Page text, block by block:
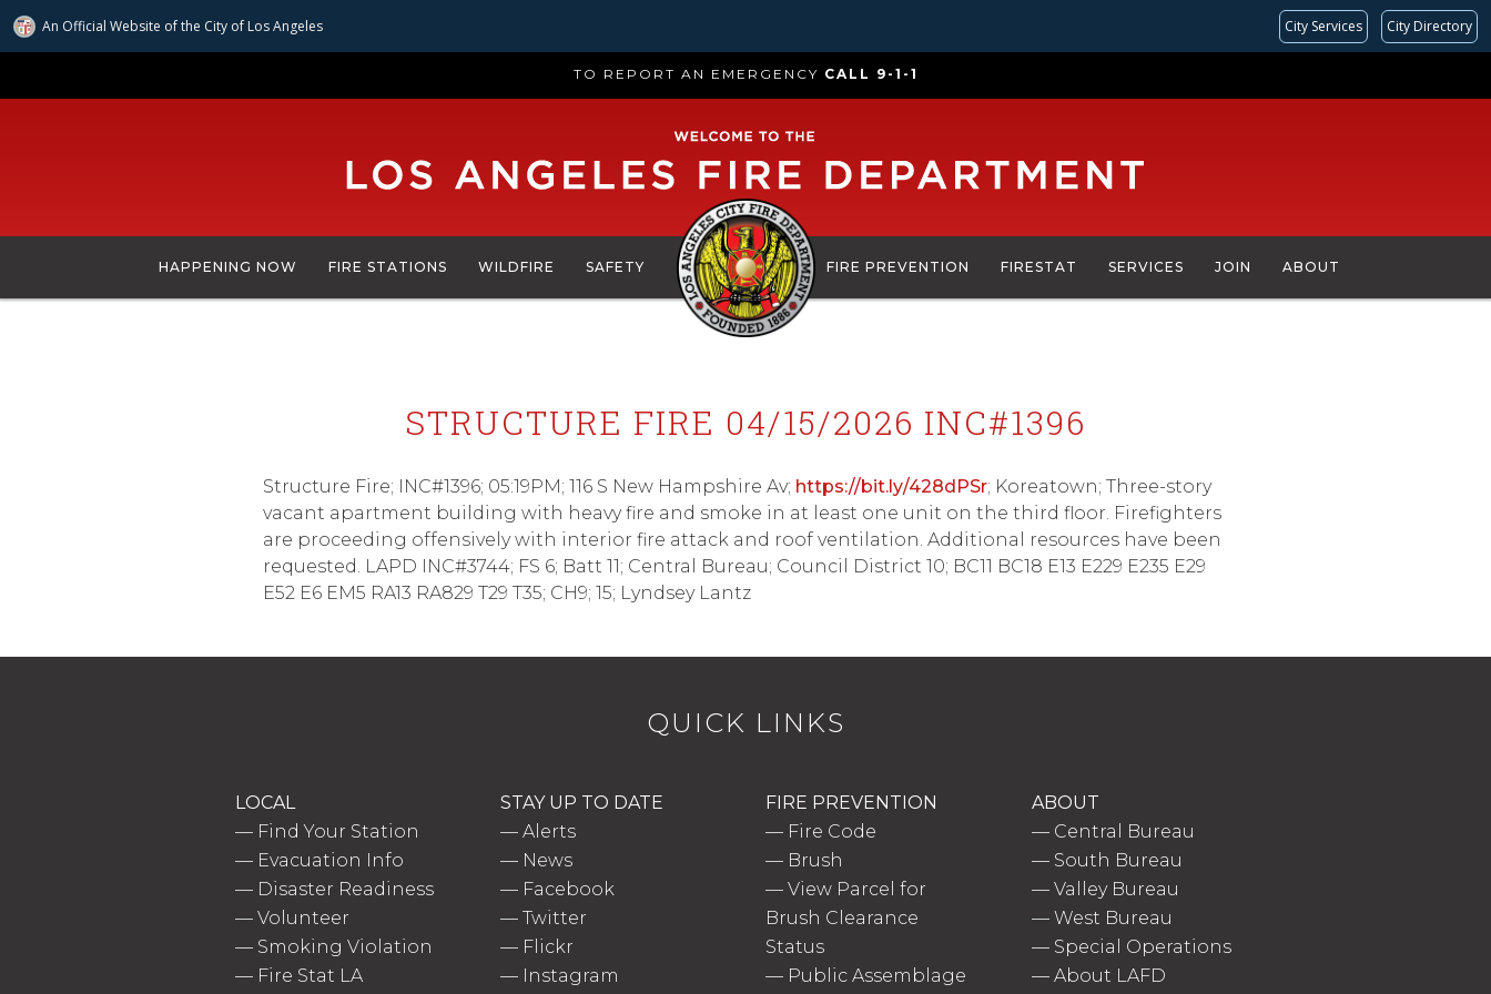
An Official Website ofthe City of Los Angeles City Services City Directory
to
TO REPORT AN EMERGENCY CALL 9-1-1
HAPPENING NOW FIRE STATIONS WILDFIRE SAFETY FIRE PREVENTION FIRESTAT SERVICES JOIN ABOUT
STRUCTURE FIRE 04/15/2026 INC#1396
Structure Fire; INC#1396; 05:19PM; 116 S New Hampshire Av; https://bit.ly/428dPSr; Koreatown; Three-story
vacant apartment building with heavy fire and smoke in at least one unit on the third floor. Firefighters
are proceeding offensively with interior fire attack and roof ventilation. Additional resources have been
requested. LAPD INC#3744; FS 6; Batt 11; Central Bureau; Council District 10; BC11 BC18 E13 E229 E235 E29
E52 E6 EM5 RA13 RA829 T29 T35; CH9; 15; Lyndsey Lantz
QUICK LINKS
LOCAL
— Find Your Station
— Evacuation Info
— Disaster Readiness
— Volunteer
— Smoking Violation
— Fire Stat LA
STAY UP TO DATE
—Alerts
— News
— Facebook
—Twitter
— Flickr
— Instagram
FIRE PREVENTION
— Fire Code
— Brush
—View Parcel for
Brush Clearance
Status
— Public Assemblage
ABOUT
— Central Bureau
— South Bureau
— Valley Bureau
— West Bureau
— Special Operations
— About LAFD